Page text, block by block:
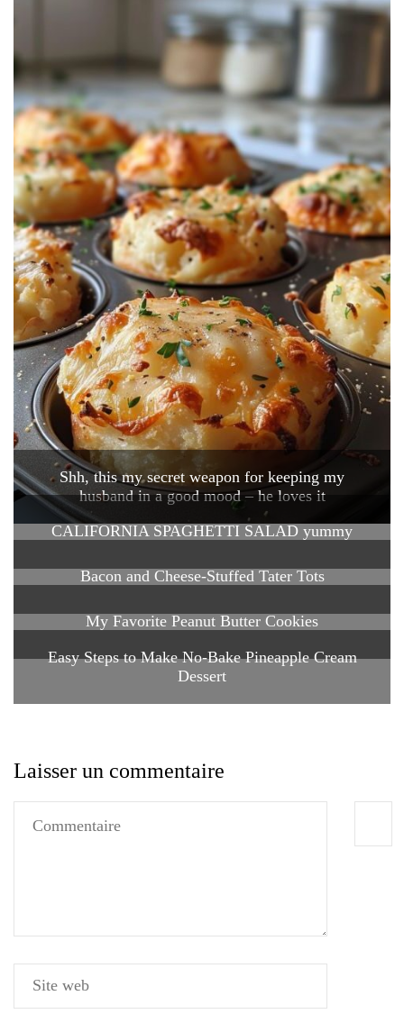
Shh, this my secret weapon for keeping my
husband in a good mood – he loves it
CALIFORNIA SPAGHETTI SALAD yummy
Bacon and Cheese-Stuffed Tater Tots
My Favorite Peanut Butter Cookies
Easy Steps to Make No-Bake Pineapple Cream
Dessert
Laisser un commentaire